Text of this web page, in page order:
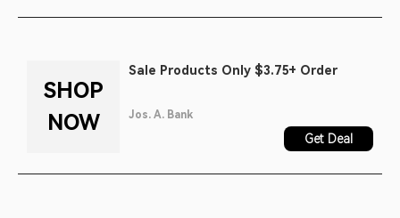
SHOP
NOW
Sale Products Only $3.75+ Order
Jos. A. Bank
Get Deal